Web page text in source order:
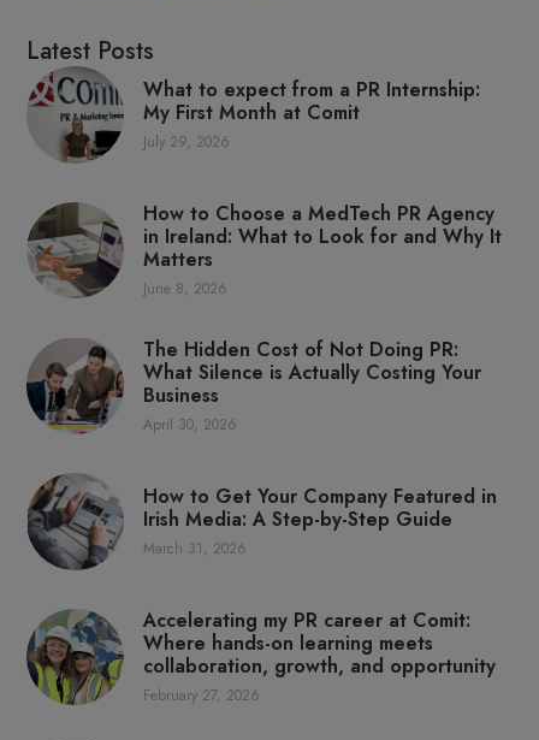
Latest Posts
What to expect from a PR Internship:
My First Month at Comit
July 29, 2026
How to Choose a MedTech PR Agency
in Ireland: What to Look for and Why It
Matters
June 8, 2026
The Hidden Cost of Not Doing PR:
What Silence is Actually Costing Your
Business
April 30, 2026
How to Get Your Company Featured in
Irish Media: A Step-by-Step Guide
March 31, 2026
Accelerating my PR career at Comit:
Where hands-on learning meets
collaboration, growth, and opportunity
February 27, 2026